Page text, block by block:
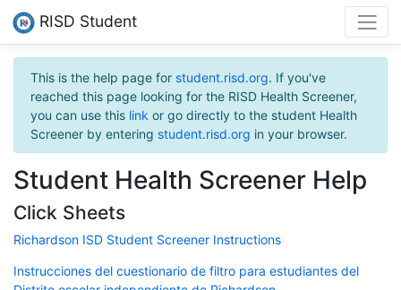
RISD Student
This is the help page for student.risd.org. If you've
reached this page looking for the RISD Health Screener,
you can use this link or go directly to the student Health
Screener by entering student.risd.org in your browser.
Student Health Screener Help
Click Sheets
Richardson ISD Student Screener Instructions
Instrucciones del cuestionario de filtro para estudiantes del